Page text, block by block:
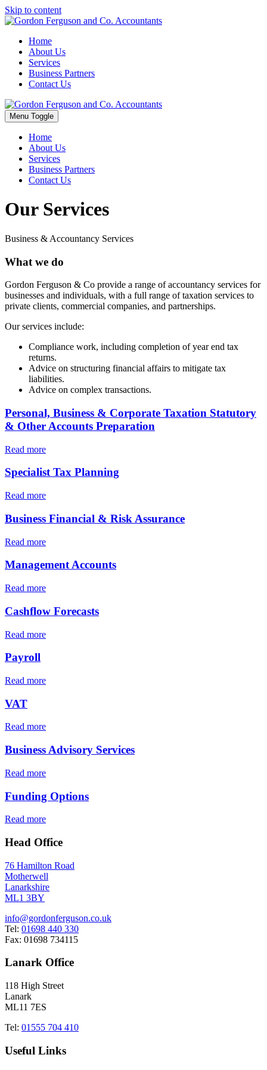
Skip to content
Home
About Us
Services
Business Partners
Contact Us
Menu Toggle
Home
About Us
Services
Business Partners
Contact Us
Our Services
Business & Accountancy Services
What we do
Gordon Ferguson & Co provide a range of accountancy services for
businesses and individuals, with a full range of taxation services to
private clients, commercial companies, and partnerships.
Our services include:
Compliance work, including completion ofyear end tax
returns.
Advice on structuring financial affairs to mitigate tax
liabilities.
Advice on complex transactions.
Personal, Business & Corporate Taxation Statutory
& Other Accounts Preparation
Read more
Specialist Tax Planning
Read more
Business Financial & Risk Assurance
Read more
Management Accounts
Read more
Cashflow Forecasts
Read more
Payroll
Read more
VAT
Read more
Business Advisory Services
Read more
Funding Options
Read more
Head Office
76 Hamilton Road
Motherwell
Lanarkshire
ML1 3BY
info@gordonferguson.co.uk
Tel: 01698 440 330
Fax: 01698 734115
Lanark Office
118 High Street
Lanark
ML11 7ES
Tel: 01555 704 410
Useful Links